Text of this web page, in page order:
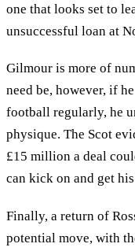
one that looks set to
unsuccessful loan at
Gilmour is more of
need be, however, if
football regularly, he
physique. The Scot
£15 million a deal
can kick on and get
Finally, a return of
potential move, with